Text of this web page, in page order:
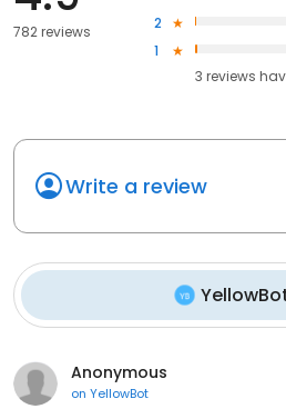
782 reviews
2
1
3 reviews
Write a review
Anonymous
on YellowBot